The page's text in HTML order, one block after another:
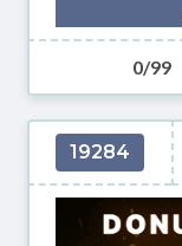
0/99
19284